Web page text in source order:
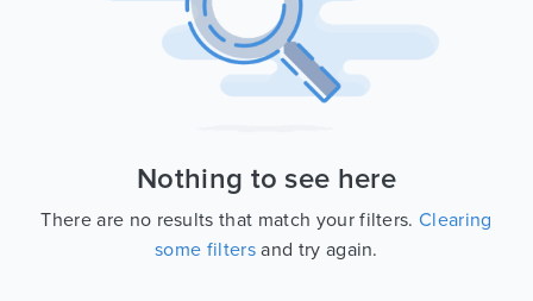
Nothing to see here
There are no results that match your filters.Clearing
some filters and try again.